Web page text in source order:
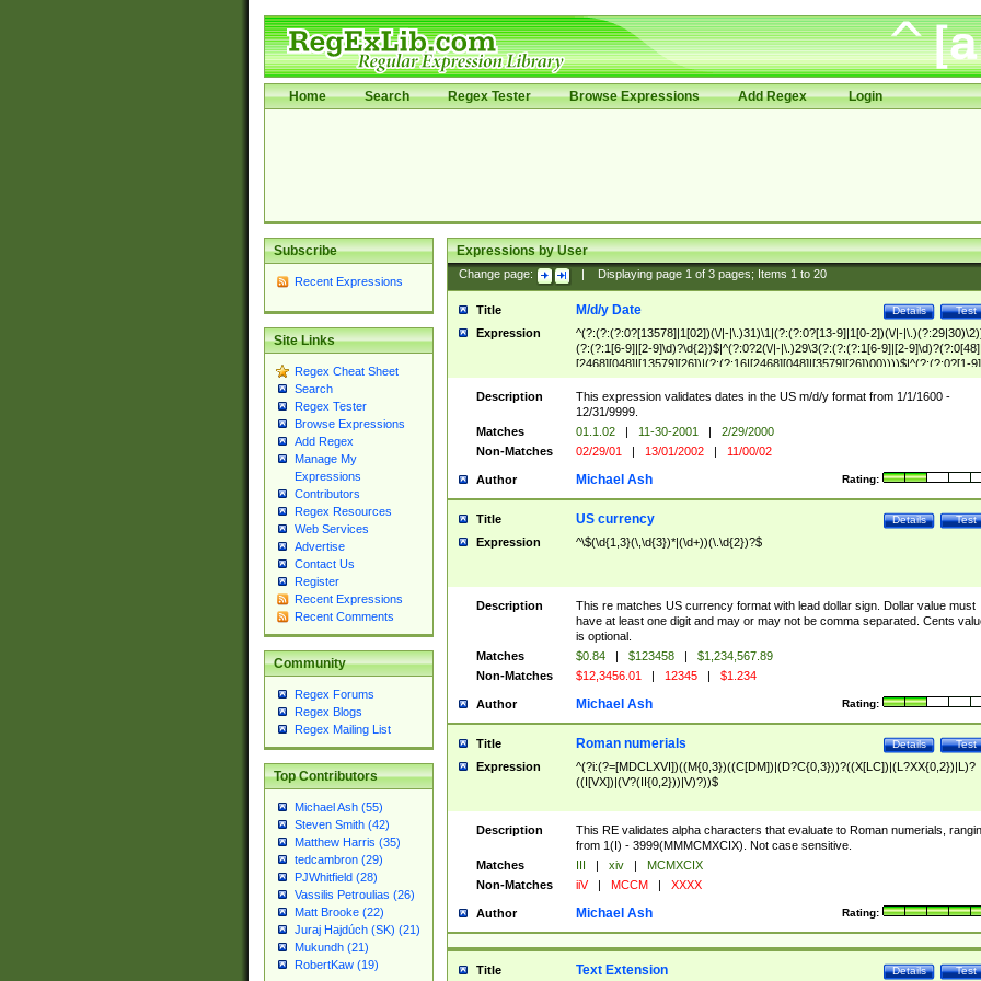
Home Search Regex Tester Browse Expressions Add Regex Login
Subscribe
Recent Expressions
Site Links
Regex Cheat Sheet
Search
Regex Tester
Browse Expressions
Add Regex
Manage My
Expressions
Contributors
Regex Resources
Web Services
Advertise
Contact Us
Register
Recent Expressions
Recent Comments
Community
Regex Forums
Regex Blogs
Regex Mailing List
Top Contributors
Michael Ash (55)
Steven Smith (42)
Matthew Harris (35)
tedcambron (29)
PJWhitfield (28)
Vassilis Petroulias (26)
Matt Brooke (22)
Juraj Hajdúch (SK) (21)
Mukundh (21)
RobertKaw (19)
Expressions by User
Change page: Displaying page 1of 3pages; Items 1to 20
Title Test
Details
M/d/y Date
Expression
^(?:(?:(?:0?[13578]|1[02])(\/|-|\.)31)\1|(?:(?:0?[13-9]|1[0-2])(\/|-
(?:(?:1[6-9]|[2-9]\d)?\d{2})$|^(?:0?2(\/|-|\.)29\3(?:(?:(?:1[6-9]|[2-
[2468][048]|[13579][26])|(?:(?:16|[2468][048]|[3579][26])00))))$|^(?:(?:0?[1-
(?:1[0-2]))(\/|-|\.)(?:0?[1-9]|1\d|2[0-8])\4(?:(?:1[6-9]|[2-9]\d)?\d{2})$
Description
This expression validates dates in the US m/d/y format from 1/1/1600 -
12/31/9999.
Matches
01.1.02 | 11-30-2001 |
2/29/2000
Non-Matches
02/29/01 | 13/01/2002 | 11/00/02
Author Rating:
Michael Ash
Title Test
Details
US currency
Expression ^\$(\d{1,3}(\,\d{3})*|(\d+))(\.\d{2})?$
Description
This re matches US currency format with lead dollar sign. Dollar value must
have at least one digit and may or may not be comma separated. Cents
is optional.
Matches
$0.84 | $123458 |
$1,234,567.89
Non-Matches
$12,3456.01 | 12345 | $1.234
Author Rating:
Michael Ash
Title Test
Details
Roman numerials
Expression
^(?i:(?=[MDCLXVI])((M{0,3})((C[DM])|(D?C{0,3}))?((X[LC])|(L?XX{0,2})|L)?
((I[VX])|(V?(II{0,2}))|V)?))$
Description
This RE validates alpha characters that evaluate to Roman numerials,
from 1(I) - 3999(MMMCMXCIX). Not case sensitive.
Matches
III | xiv |
MCMXCIX
Non-Matches
iiV | MCCM | XXXX
Author Rating:
Michael Ash
Title Test
Details
Text Extension